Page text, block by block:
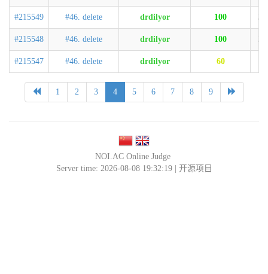
#215549 #46. delete drdilyor 100
#215548 #46. delete drdilyor 100
#215547 #46. delete drdilyor 60
1 2 3 4 5 6 7 8 9
NOI.AC Online Judge
Server time: 2026-08-08 19:32:19 | 开源项目